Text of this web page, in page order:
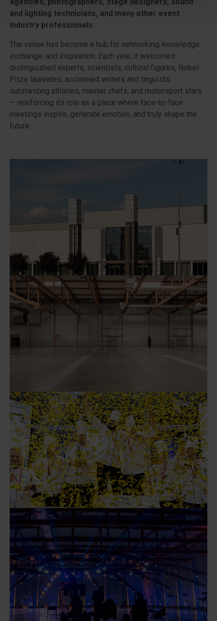
and lighting technicians, and many other event
industry professionals.
The venue has become a hub for networking, knowledge
exchange, and inspiration. Each year, it welcomes
distinguished experts, scientists, cultural figures, Nobel
Prize laureates, acclaimed writers and linguists,
outstanding athletes, master chefs, and motorsport stars
— reinforcing its role as a place where face-to-face
meetings inspire, generate emotion, and truly shape the
future.